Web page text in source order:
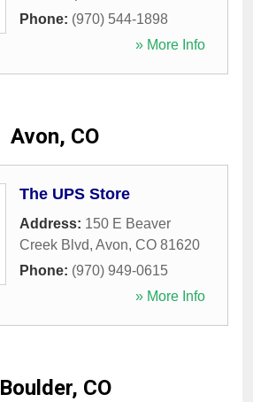
Phone: (970) 544-1898
» More Info
Avon, CO
The UPS Store
Address: 150 E Beaver
Creek Blvd, Avon, CO 81620
Phone: (970) 949-0615
» More Info
Boulder, CO